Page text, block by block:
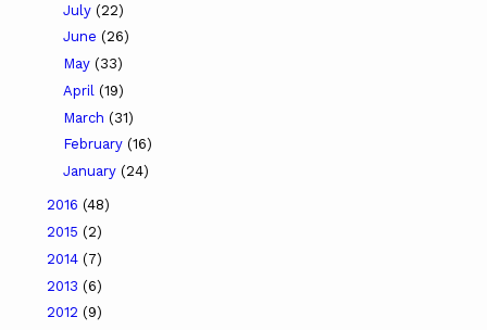
July (22)
June (26)
May (33)
April (19)
March (31)
February (16)
January (24)
2016 (48)
2015 (2)
2014 (7)
2013 (6)
2012 (9)